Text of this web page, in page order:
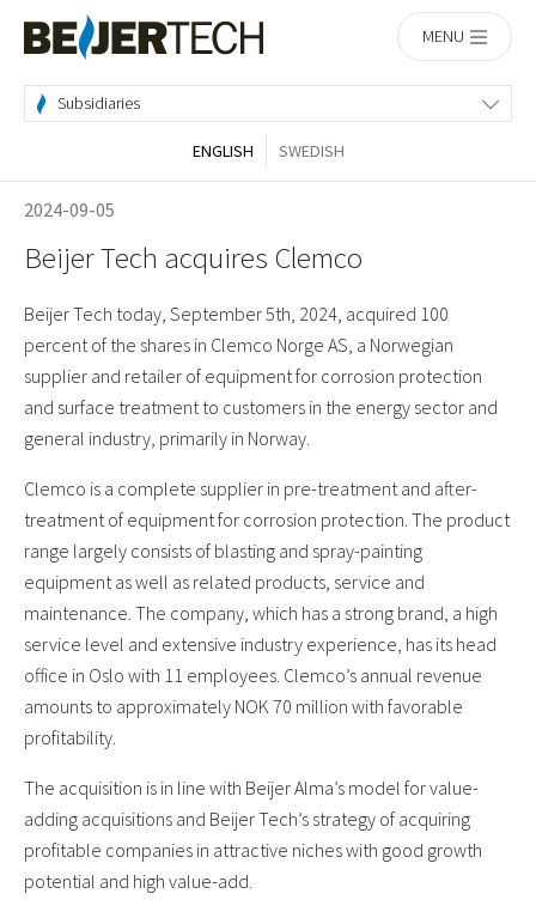
Home
MENU
ENGLISH SWEDISH
Subsidiaries
2024-09-05
Beijer Tech acquires Clemco
Beijer Tech today, September 5th, 2024, acquired 100
percent of the shares in Clemco Norge AS, a Norwegian
supplier and retailer of equipment for corrosion protection
and surface treatment to customers in the energy sector and
general industry, primarily in Norway.
Clemco is a complete supplier in pre-treatment and after-
treatment of equipment for corrosion protection. The product
range largely consists of blasting and spray-painting
equipment as well as related products, service and
maintenance. The company, which has a strong brand, a high
service level and extensive industry experience, has its head
office in Oslo with 11 employees. Clemco’s annual revenue
amounts to approximately NOK 70 million with favorable
profitability.
The acquisition is in line with Beijer Alma’s model for value-
adding acquisitions and Beijer Tech’s strategy of acquiring
profitable companies in attractive niches with good growth
potential and high value-add.